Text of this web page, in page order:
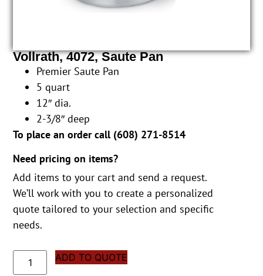
Vollrath, 4072, Saute Pan
Premier Saute Pan
5 quart
12″ dia.
2-3/8″ deep
To place an order call (608) 271-8514
Need pricing on items?
Add items to your cart and send a request.
We’ll work with you to create a personalized
quote tailored to your selection and specific
needs.
ADD TO QUOTE